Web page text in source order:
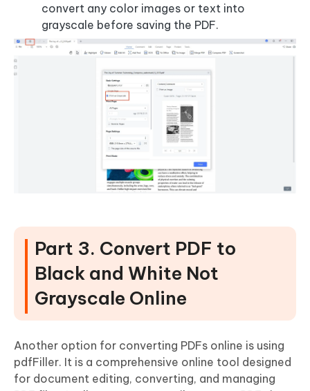
convert any color images or text into
grayscale before saving the PDF.
Part 3. Convert PDF to
Black and White Not
Grayscale Online
Another option for converting PDFs online is using
pdfFiller. It is a comprehensive online tool designed
for document editing, converting, and managing